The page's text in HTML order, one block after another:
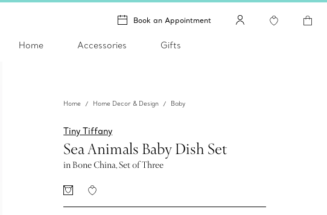
Book an Appointment
Home Accessories Gifts
Home Home Decor & Design Baby
Tiny Tiffany
Sea Animals Baby Dish Set
in Bone China, Set of Three